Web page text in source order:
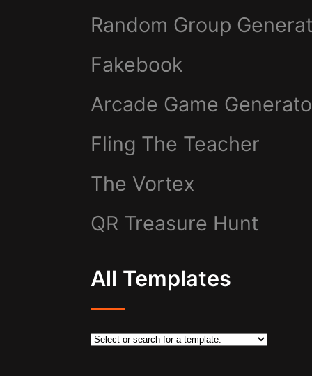
Random Group
Fakebook
Arcade Game
Fling The Teacher
The Vortex
QR Treasure Hunt
All Templates